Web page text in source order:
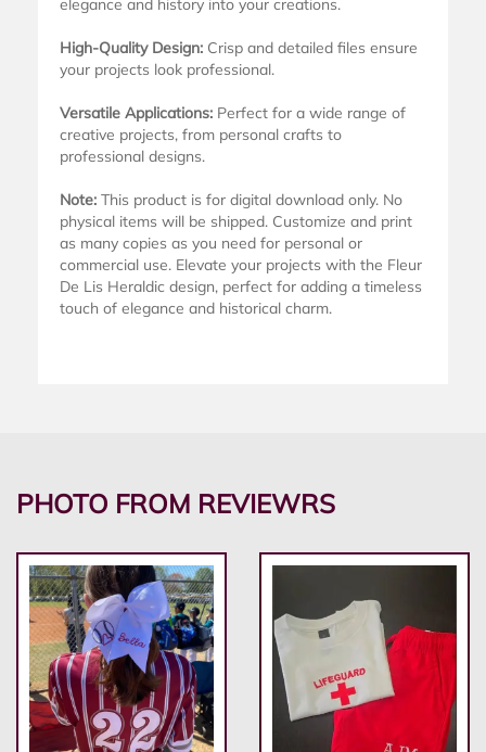
elegance and history into your creations.
High-Quality Design: Crisp and detailed files ensure
your projects look professional.
Versatile Applications: Perfect for a wide range of
creative projects, from personal crafts to
professional designs.
Note: This product is for digital download only. No
physical items will be shipped. Customize and print
as many copies as you need for personal or
commercial use. Elevate your projects with the Fleur
De Lis Heraldic design, perfect for adding a timeless
touch of elegance and historical charm.
PHOTO FROM REVIEWRS